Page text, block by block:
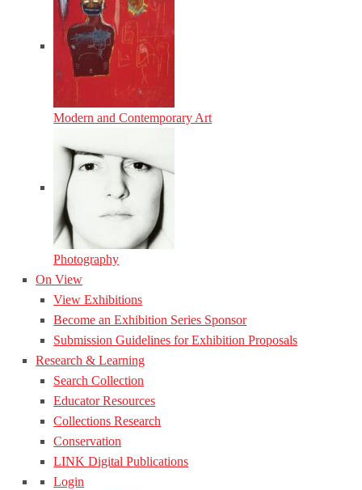
Modern and Contemporary Art
Photography
On View
View Exhibitions
Become an Exhibition Series Sponsor
Submission Guidelines for Exhibition Proposals
Research & Learning
Search Collection
Educator Resources
Collections Research
Conservation
LINK Digital Publications
Login